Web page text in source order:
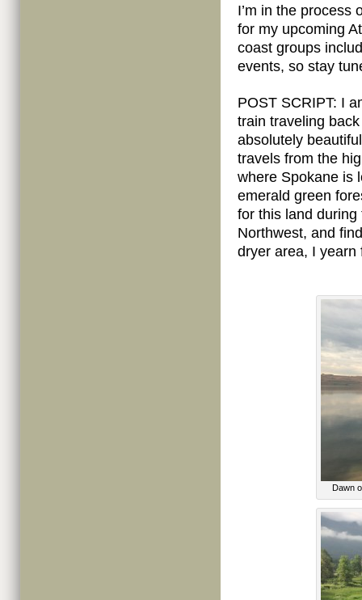
I’m in the process
for my upcoming
coast groups
events, so stay
POST SCRIPT: I
train traveling
absolutely
travels from the
where Spokane is
emerald green
for this land
Northwest, and
dryer area, I yearn
Dawn